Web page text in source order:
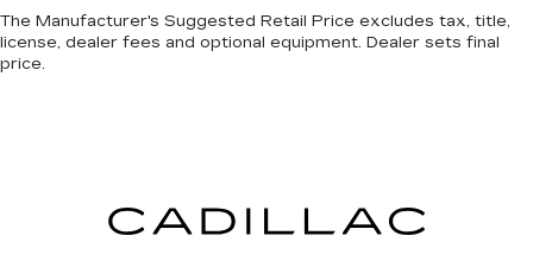
is the right fit for your lifestyle and driving needs.
The Manufacturer's Suggested Retail Price excludes tax, title,
license, dealer fees and optional equipment. Dealer sets final
price.